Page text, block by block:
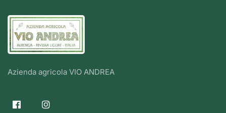
Azienda agricola VIO ANDREA